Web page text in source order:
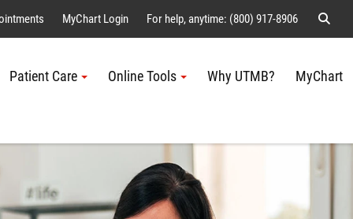
MyChart Login For help, anytime: (800) 917-8906
Patient Care Online Tools Why UTMB? MyChart